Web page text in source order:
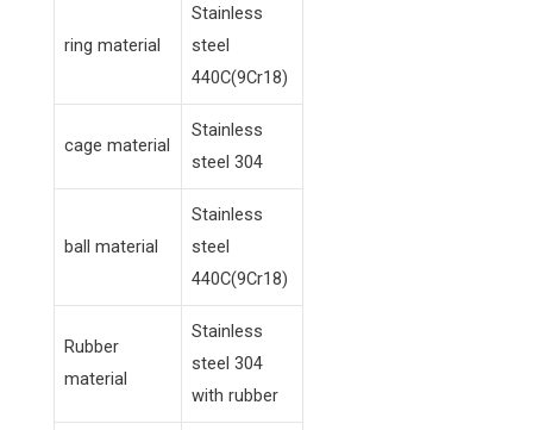
ring material
Stainless
steel
440C(9Cr18)
cage material
Stainless
steel 304
ball material
Stainless
steel
440C(9Cr18)
Rubber
material
Stainless
steel 304
with rubber